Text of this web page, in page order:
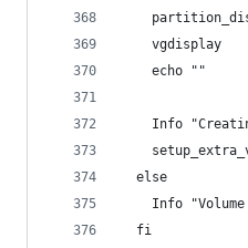
    vgdisplay
    echo ""
Info
  else
Info
  fi